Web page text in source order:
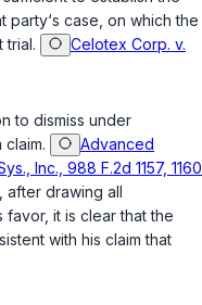
case, on which the
trial.
Celotex Corp. v.
to dismiss under
Advanced
Inc., 988 F.2d 1157, 1160
after drawing all
favor, it is clear that the
with his claim that